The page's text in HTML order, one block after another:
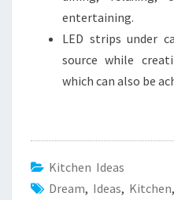
entertaining.
LED strips under
source while
which can also be
Kitchen Ideas
Dream, Ideas, Kitchen,